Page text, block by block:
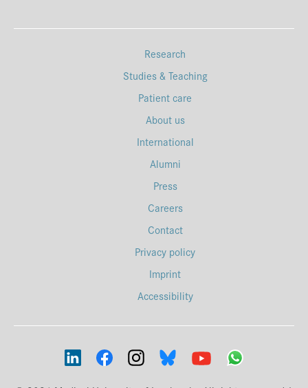
Research
Studies & Teaching
Patient care
About us
International
Alumni
Press
Careers
Contact
Privacy policy
Imprint
Accessibility